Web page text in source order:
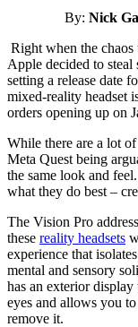
By: Nick
Right when the chaos
Apple decided to steal
setting a release date
mixed-reality headset
orders opening up on
While there are a lot
Meta Quest being
the same look and
what they do best –
The Vision Pro
these reality headsets
experience that
mental and sensory
has an exterior
eyes and allows you
remove it.